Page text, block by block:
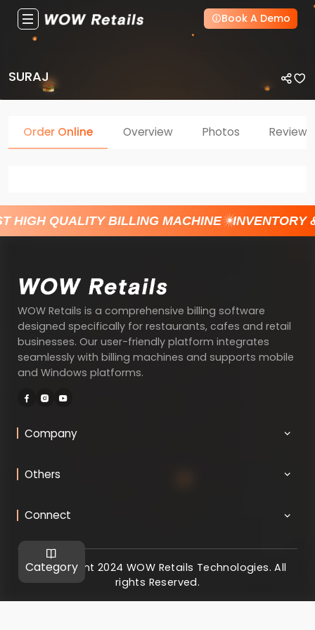
Book A Demo
SURAJ
Category
Order Online Overview Photos Reviews
HIGH QUALITY BILLING MACHINE INVENTORY
WOW Retails is a comprehensive billing software
designed specifically for restaurants, cafes and retail
businesses. Our user-friendly platform integrates
seamlessly with billing machines and supports mobile
and Windows platforms.
Company
Others
Connect
@ Copyright 2024 WOW Retails Technologies. All
rights Reserved.